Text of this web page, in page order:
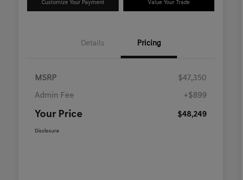
Customize Your Payment Value Your Trade
Details Pricing
MSRP $47,350
Admin Fee +$899
Your Price $48,249
Disclosure